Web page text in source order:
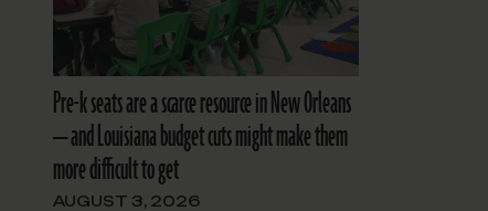
Pre-k seats are a scarce resource in New Orleans
— and Louisiana budget cuts might make them
more difficult to get
AUGUST 3, 2026